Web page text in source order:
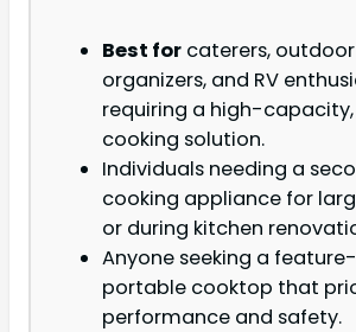
Best for caterers,
organizers, and RV
requiring a high-
cooking solution.
Individuals needing a
cooking appliance for
or during kitchen
Anyone seeking a
portable cooktop that
performance and safety.